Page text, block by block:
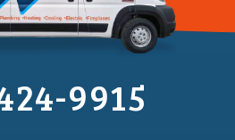
9915